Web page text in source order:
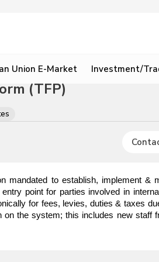
Union E-Market Investment/
(TFP)
mandated to establish, implement &
point for parties involved in
for fees, levies, duties & taxes
the system; this includes new staff